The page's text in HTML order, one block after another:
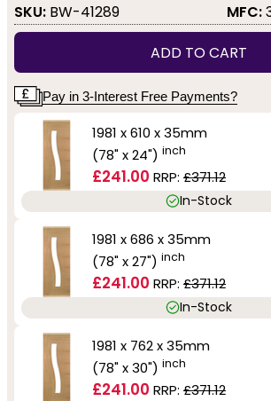
SKU: BW-41289 MFC:
ADD TO CART
Pay in 3-Interest Free Payments?
1981 x 610 x 35mm
(78" x 24") inch
£241.00 RRP: £371.12
In-Stock
1981 x 686 x 35mm
(78" x 27") inch
£241.00 RRP: £371.12
In-Stock
1981 x 762 x 35mm
(78" x 30") inch
£241.00 RRP: £371.12